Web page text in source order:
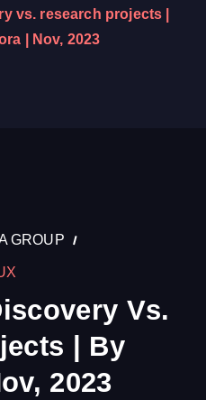
vs. research projects |
| Nov, 2023
GROUP
Vs.
| By
2023